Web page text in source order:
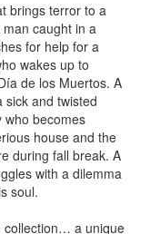
brings terror to a
caught in a
for help for a
wakes up to
de los Muertos. A
sick and twisted
who becomes
house and the
during fall break. A
with a dilemma
soul.
collection… a unique